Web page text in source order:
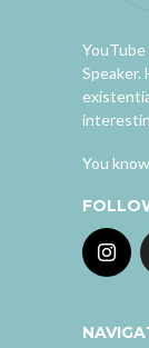
YouTube
Speaker.
You